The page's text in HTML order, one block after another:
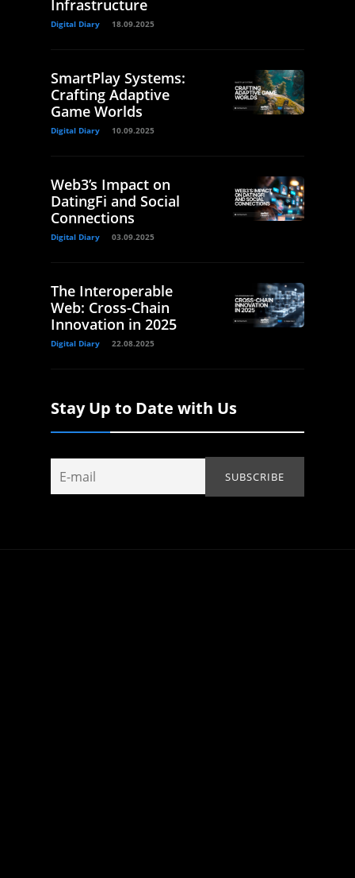
Infrastructure
Digital Diary 18.09.2025
SmartPlay Systems:
Crafting Adaptive
Game Worlds
Digital Diary 10.09.2025
Web3’s Impact on
DatingFi and Social
Connections
Digital Diary 03.09.2025
The Interoperable
Web: Cross-Chain
Innovation in 2025
Digital Diary 22.08.2025
Stay Up to Date with Us